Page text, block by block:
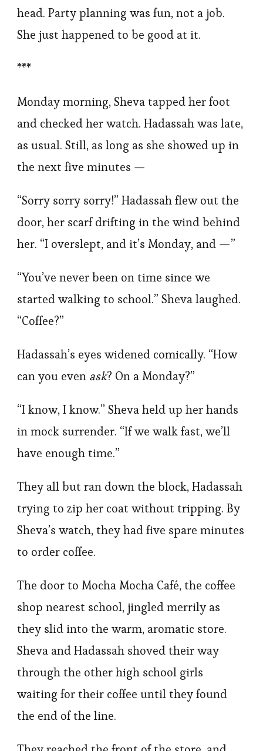
head. Party planning was fun, not a job.
She just happened to be good at it.
***
Monday morning, Sheva tapped her foot
and checked her watch. Hadassah was late,
as usual. Still, as long as she showed up in
the next five minutes —
“Sorry sorry sorry!” Hadassah flew out the
door, her scarf drifting in the wind behind
her. “I overslept, and it’s Monday, and —”
“You’ve never been on time since we
started walking to school.” Sheva laughed.
“Coffee?”
Hadassah’s eyes widened comically. “How
can you even ask? On a Monday?”
“I know, I know.” Sheva held up her hands
in mock surrender. “If we walk fast, we’ll
have enough time.”
They all but ran down the block, Hadassah
trying to zip her coat without tripping. By
Sheva’s watch, they had five spare minutes
to order coffee.
The door to Mocha Mocha Café, the coffee
shop nearest school, jingled merrily as
they slid into the warm, aromatic store.
Sheva and Hadassah shoved their way
through the other high school girls
waiting for their coffee until they found
the end of the line.